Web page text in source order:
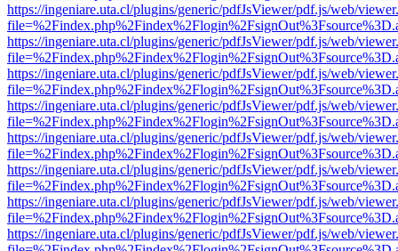
https://ingeniare.uta.cl/plugins/generic/pdfJsViewer/pdf.js/web/
https://ingeniare.uta.cl/plugins/generic/pdfJsViewer/pdf.js/web/
https://ingeniare.uta.cl/plugins/generic/pdfJsViewer/pdf.js/web/
https://ingeniare.uta.cl/plugins/generic/pdfJsViewer/pdf.js/web/
https://ingeniare.uta.cl/plugins/generic/pdfJsViewer/pdf.js/web/
https://ingeniare.uta.cl/plugins/generic/pdfJsViewer/pdf.js/web/
https://ingeniare.uta.cl/plugins/generic/pdfJsViewer/pdf.js/web/
https://ingeniare.uta.cl/plugins/generic/pdfJsViewer/pdf.js/web/